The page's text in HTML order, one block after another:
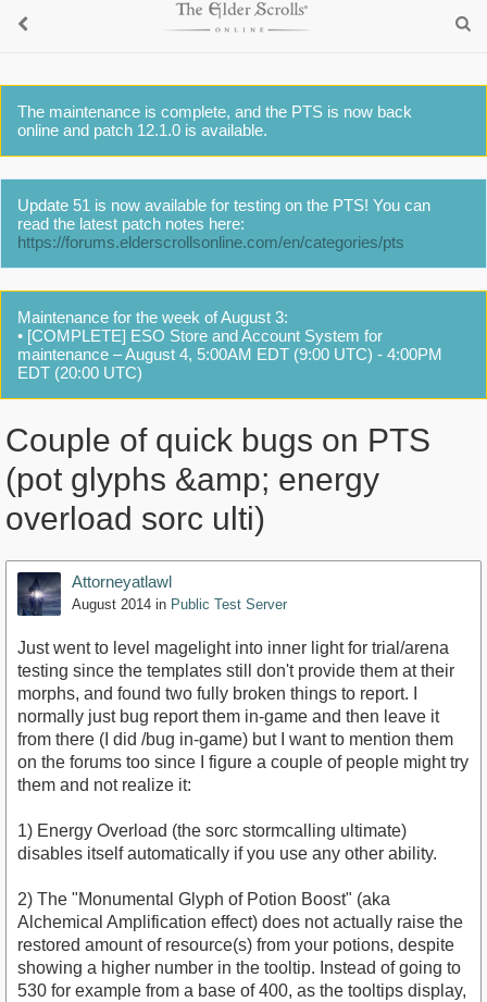
The maintenance is complete, and the PTS is now back
online and patch 12.1.0 is available.
Update 51 is now available for testing on the PTS! You can
read the latest patch notes here:
https://forums.elderscrollsonline.com/en/categories/pts
Maintenance for the week of August 3:
• [COMPLETE] ESO Store and Account System for
maintenance – August 4, 5:00AM EDT (9:00 UTC) - 4:00PM
EDT (20:00 UTC)
Couple of quick bugs on PTS
(pot glyphs &amp; energy
overload sorc ulti)
Attorneyatlawl
August 2014 in Public Test Server
Just went to level magelight into inner light for trial/arena
testing since the templates still don't provide them at their
morphs, and found two fully broken things to report. I
normally just bug report them in-game and then leave it
from there (I did /bug in-game) but I want to mention them
on the forums too since I figure a couple of people might try
them and not realize it:
1) Energy Overload (the sorc stormcalling ultimate)
disables itself automatically if you use any other ability.
2) The "Monumental Glyph of Potion Boost" (aka
Alchemical Amplification effect) does not actually raise the
restored amount of resource(s) from your potions, despite
showing a higher number in the tooltip. Instead of going to
530 for example from a base of 400, as the tooltips display,